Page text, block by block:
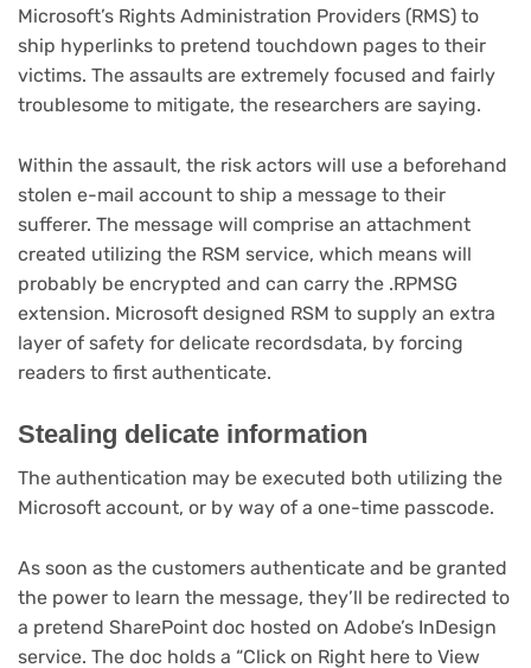
Microsoft’s Rights Administration Providers (RMS) to
ship hyperlinks to pretend touchdown pages to their
victims. The assaults are extremely focused and fairly
troublesome to mitigate, the researchers are saying.
Within the assault, the risk actors will use a beforehand
stolen e-mail account to ship a message to their
sufferer. The message will comprise an attachment
created utilizing the RSM service, which means will
probably be encrypted and can carry the .RPMSG
extension. Microsoft designed RSM to supply an extra
layer of safety for delicate recordsdata, by forcing
readers to first authenticate.
Stealing delicate information
The authentication may be executed both utilizing the
Microsoft account, or by way of a one-time passcode.
As soon as the customers authenticate and be granted
the power to learn the message, they’ll be redirected to
a pretend SharePoint doc hosted on Adobe’s InDesign
service. The doc holds a “Click on Right here to View